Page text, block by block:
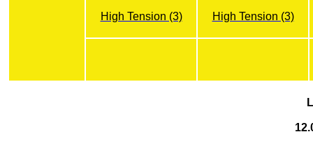
High Tension (3) High Tension (3)